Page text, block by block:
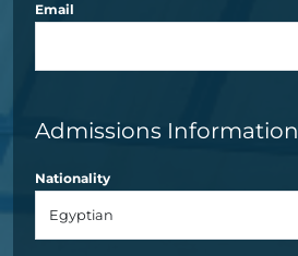
Email
Admissions Information
Nationality